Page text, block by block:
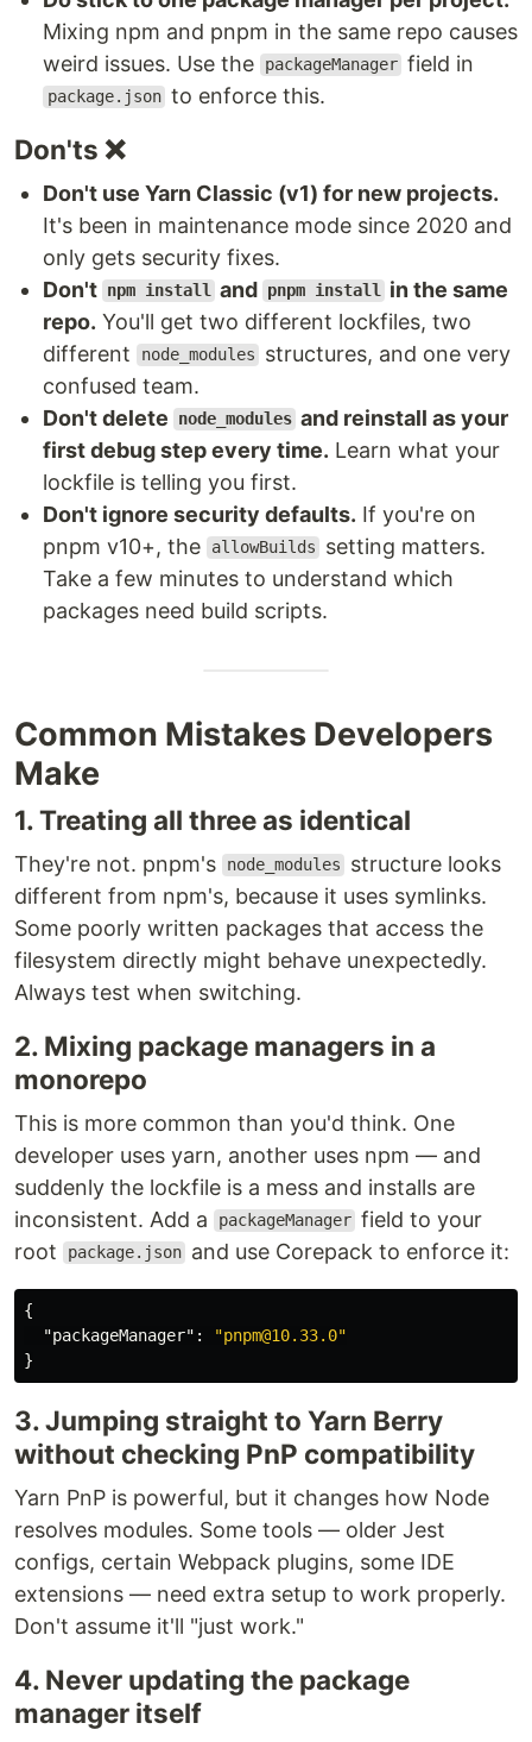
Mixing npm and pnpm in the same repo causes
weird issues. Use the
packageManager field in
package.json to enforce this.
Don'ts ❌
Don't use Yarn Classic (v1) for new projects.
It's been in maintenance mode since 2020 and
only gets security fixes.
Don't npm install and pnpm install in the same
repo. You'll get two different lockfiles, two
different
node_modules
structures, and one very
confused team.
Don't delete
node_modules and reinstall as your
first debug step every time. Learn what your
lockfile is telling you first.
Don't ignore security defaults. If you're on
pnpm v10+, the
allowBuilds
setting matters.
Take a few minutes to understand which
packages need build scripts.
Common Mistakes Developers
Make
1. Treating all three as identical
They're not. pnpm's node_modules
structure looks
different from npm's, because it uses symlinks.
Some poorly written packages that access the
filesystem directly might behave unexpectedly.
Always test when switching.
2. Mixing package managers in a
monorepo
This is more common than you'd think. One
developer uses yarn, another uses npm — and
suddenly the lockfile is a mess and installs are
inconsistent. Add a
packageManager field to your
root
package.json and use Corepack to enforce it:
{
"packageManager" :
"pnpm@10.33.0"
}
3. Jumping straight to Yarn Berry
without checking PnP compatibility
Yarn PnP is powerful, but it changes how Node
resolves modules. Some tools — older Jest
configs, certain Webpack plugins, some IDE
extensions — need extra setup to work properly.
Don't assume it'll "just work."
4. Never updating the package
manager itself